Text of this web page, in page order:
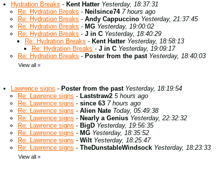
Hydration Breaks - Kent Hatter Yesterday, 18:37:31
Re: Hydration Breaks - Neilsince74 7 hours ago
Re: Hydration Breaks - Andy Cappuccino Yesterday, 21:37:45
Re: Hydration Breaks - MG Yesterday, 19:00:02
Re: Hydration Breaks - J in C Yesterday, 18:40:29
Re: Hydration Breaks - Kent Hatter Yesterday, 18:58:13
Re: Hydration Breaks - J in C Yesterday, 19:09:17
Re: Hydration Breaks - Poster from the past Yesterday, 18:40:03
View all »
Lawrence signs - Poster from the past Yesterday, 18:19:54
Re: Lawrence signs - Laststraw2 5 hours ago
Re: Lawrence signs - since 63 7 hours ago
Re: Lawrence signs - Alien Nate Today, 05:49:38
Re: Lawrence signs - Nearly a Genius Yesterday, 22:32:32
Re: Lawrence signs - BigD Yesterday, 19:56:35
Re: Lawrence signs - MG Yesterday, 18:35:52
Re: Lawrence signs - Wilt Yesterday, 18:25:47
Re: Lawrence signs - TheDunstableWindsock Yesterday, 18:23:33
View all »